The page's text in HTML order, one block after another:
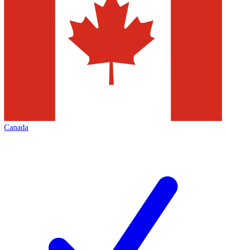
Canada